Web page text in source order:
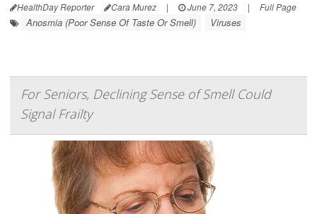
HealthDay Reporter Cara Murez | June 7, 2023 | Full Page
Anosmia (Poor Sense Of Taste Or Smell) Viruses
For Seniors, Declining Sense of Smell Could
Signal Frailty